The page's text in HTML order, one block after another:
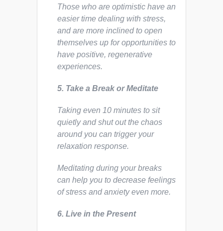
Those who are optimistic have an
easier time dealing with stress,
and are more inclined to open
themselves up for opportunities to
have positive, regenerative
experiences.
5. Take a Break or Meditate
Taking even 10 minutes to sit
quietly and shut out the chaos
around you can trigger your
relaxation response.
Meditating during your breaks
can help you to decrease feelings
of stress and anxiety even more.
6. Live in the Present